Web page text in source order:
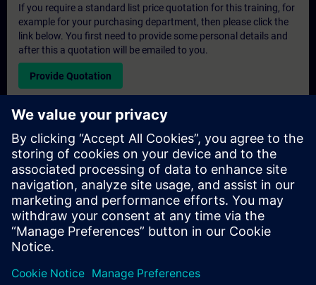
If you require a standard list price quotation for this training, for
example for your purchasing department, then please click the
link below. You first need to provide some personal details and
after this a quotation will be emailed to you.
Provide Quotation
Exclusive Training Enquiry
Please complete the enquiry form below if you require a
quotation for an exclusive training course either on-site, virtually
or at our SITRAIN training centre. This type of request would be
suitable for larger groups ( 6 and above). After providing your
contact details and your training requirements, you will receive a
quotation from us.
Request Exclusive Quotation